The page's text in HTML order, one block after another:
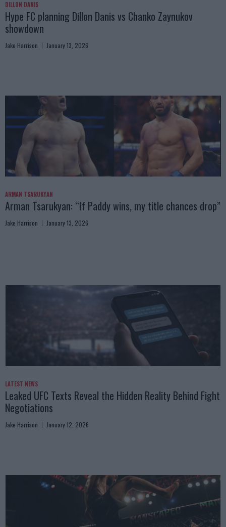
DILLON DANIS
Hype FC planning Dillon Danis vs Chanko Zaynukov
showdown
Jake Harrison January 13, 2026
ARMAN TSARUKYAN
Arman Tsarukyan: “If Paddy wins, my title chances drop”
Jake Harrison January 13, 2026
LATEST NEWS
Leaked UFC Texts Reveal the Hidden Reality Behind Fight
Negotiations
Jake Harrison January 12, 2026